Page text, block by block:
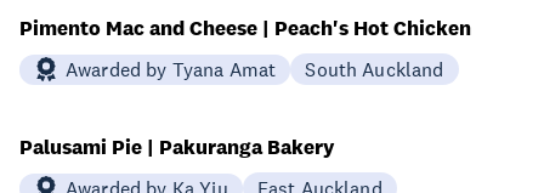
Pimento Mac and Cheese | Peach's Hot Chicken
Awarded by Tyana Amat South Auckland
Palusami Pie | Pakuranga Bakery
Awarded by Ka Yiu East Auckland